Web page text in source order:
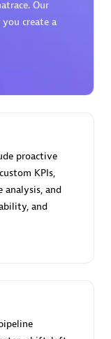
Our
you create a
proactive
KPIs,
and
and